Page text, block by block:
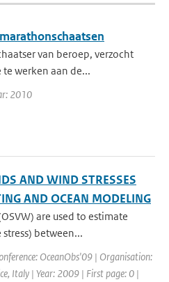
van beroep, verzocht
werken aan de...
2010
AND WIND STRESSES
AND OCEAN MODELING
are used to estimate
between...
OceanObs'09 | Organisation:
Italy | Year: 2009 | First page: 0 |